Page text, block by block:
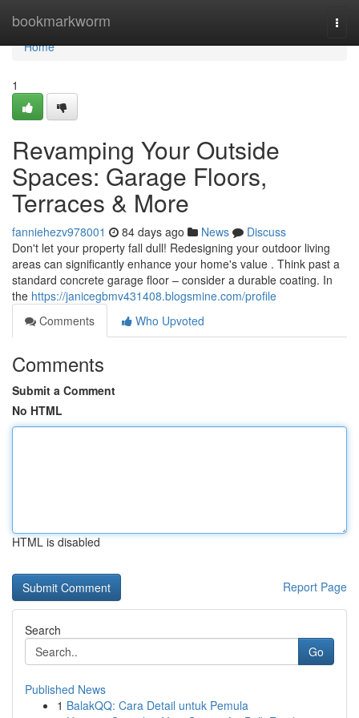
bookmarkworm
Home
Home
1
Revamping Your Outside
Spaces: Garage Floors,
Terraces & More
fanniehezv978001 84 days ago News
Discuss
Don't let your property fall dull! Redesigning your outdoor living
areas can significantly enhance your home's value . Think past a
standard concrete garage floor – consider a durable coating. In
the https://janicegbmv431408.blogsmine.com/profile
Comments
Who Upvoted
Comments
Submit a Comment
No HTML
HTML is disabled
Report Page
Search
Go
Published News
1 BalakQQ: Cara Detail untuk Pemula